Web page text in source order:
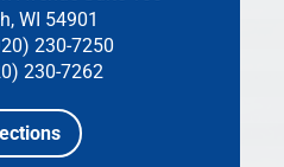
WI 54901
230-7250
230-7262